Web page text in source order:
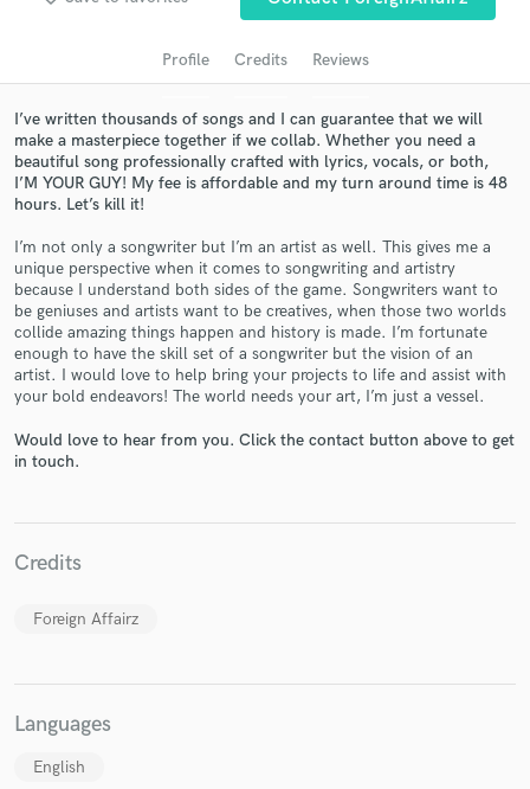
Profile Credits Reviews
I’ve written thousands of songs and I can guarantee that we will
make a masterpiece together if we collab. Whether you need a
beautiful song professionally crafted with lyrics, vocals, or both,
I’M YOUR GUY! My fee is affordable and my turn around time is 48
hours. Let’s kill it!
I’m not only a songwriter but I’m an artist as well. This gives me a
unique perspective when it comes to songwriting and artistry
because I understand both sides of the game. Songwriters want to
be geniuses and artists want to be creatives, when those two worlds
collide amazing things happen and history is made. I’m fortunate
enough to have the skill set of a songwriter but the vision of an
artist. I would love to help bring your projects to life and assist with
your bold endeavors! The world needs your art, I’m just a vessel.
Would love to hear from you. Click the contact button above to get
in touch.
Credits
Foreign Affairz
Languages
English
Get Free Proposals
Contact pros directly with your project details
and receive handcrafted proposals and budgets
in a flash.
Fund and work on your project through our